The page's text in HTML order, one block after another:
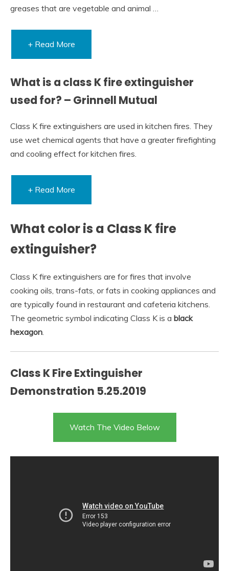
greases that are vegetable and animal …
+ Read More
What is a class K fire extinguisher
used for? – Grinnell Mutual
Class K fire extinguishers are used in kitchen fires. They
use wet chemical agents that have a greater firefighting
and cooling effect for kitchen fires.
+ Read More
What color is a Class K fire
extinguisher?
Class K fire extinguishers are for fires that involve
cooking oils, trans-fats, or fats in cooking appliances and
are typically found in restaurant and cafeteria kitchens.
The geometric symbol indicating Class K is a black
hexagon.
Class K Fire Extinguisher
Demonstration 5.25.2019
Watch The Video Below